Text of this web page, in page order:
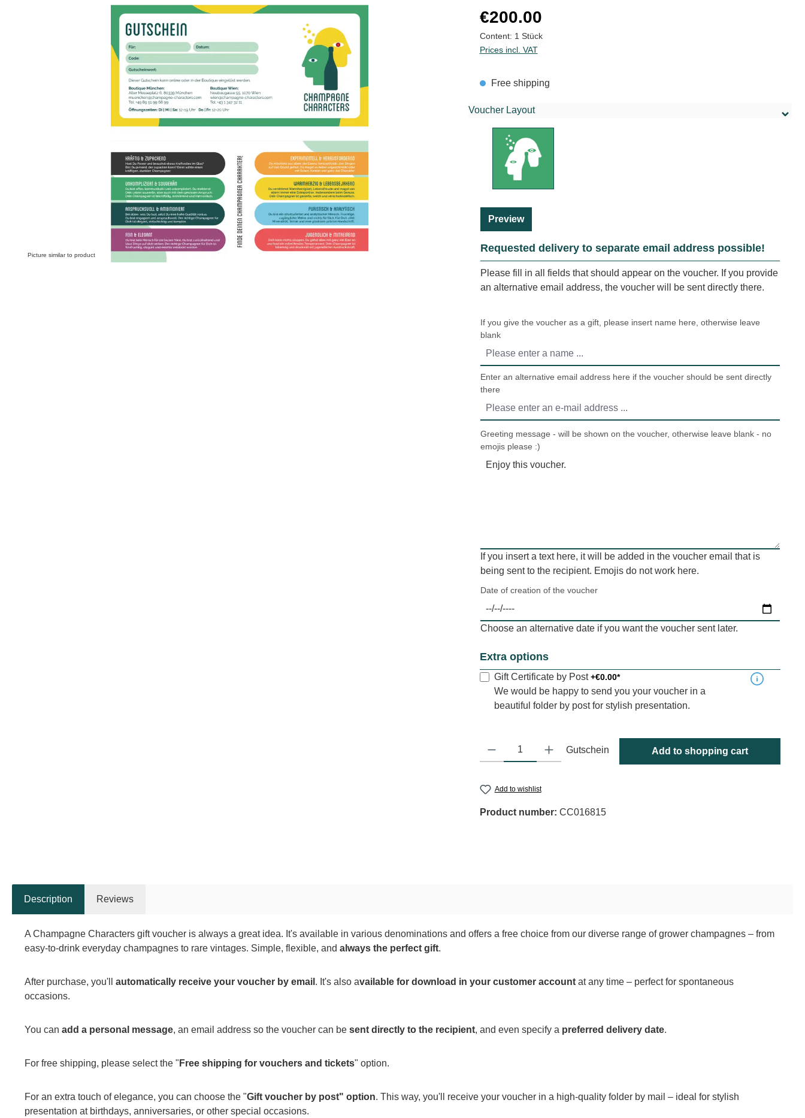
Picture similar to product
Regular price:
€200.00
Content: 1 Stück
Prices incl. VAT
Free shipping
Voucher Layout
Preview
Requested delivery to separate email address possible!
Please fill in all fields that should appear on the voucher. If you provide
an alternative email address, the voucher will be sent directly there.
If you give the voucher as a gift, please insert name here, otherwise leave
blank
Enter an alternative email address here if the voucher should be sent directly
there
Greeting message - will be shown on the voucher, otherwise leave blank - no
emojis please :)
If you insert a text here, it will be added in the voucher email that is
being sent to the recipient. Emojis do not work here.
Date of creation of the voucher
Choose an alternative date if you want the voucher sent later.
Extra options
Gift Certificate by Post+€0.00*
We would be happy to send you your voucher in a
beautiful folder by post for stylish presentation.
Product Quantity: Enter the desired amount or use the buttons to increase or
Gutschein Add to shopping cart
Add to wishlist
Product number: CC016815
Description Reviews
A Champagne Characters gift voucher is always a great idea. It's available in various denominations and offers a free choice from our diverse range of grower champagnes – from
easy-to-drink everyday champagnes to rare vintages. Simple, flexible, and always the perfect gift.
After purchase, you'll automatically receive your voucher by email . It's also available for download in your customer account at any time – perfect for spontaneous
occasions.
You can add a personal message, an email address so the voucher can be sent directly to the recipient, and even specify a preferred delivery date.
For free shipping, please select the " Free shipping for vouchers and tickets" option.
For an extra touch of elegance, you can choose the "Gift voucher by post" option. This way, you'll receive your voucher in a high-quality folder by mail – ideal for stylish
presentation at birthdays, anniversaries, or other special occasions.